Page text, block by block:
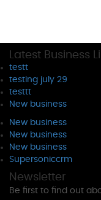
Latest Business
testt
testing july 29
testtt
New business
New business
New business
New business
Supersoniccrm
Newsletter
Be first to find out